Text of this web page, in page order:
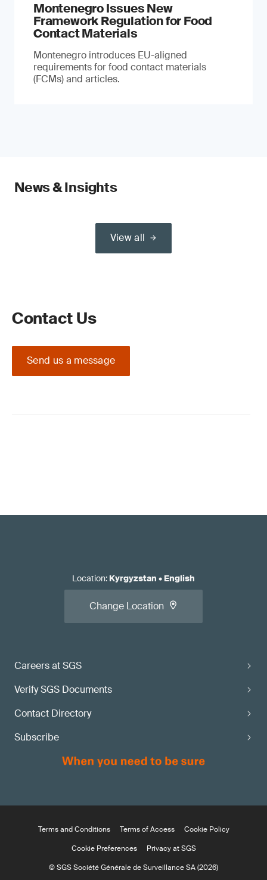
Montenegro Issues New
Framework Regulation for Food
Contact Materials
Montenegro introduces EU-aligned
requirements for food contact materials
(FCMs) and articles.
News & Insights
View all
Contact Us
Send us a message
Careers at SGS
Verify SGS Documents
Contact Directory
Subscribe
Location: Kyrgyzstan • English
Change Location
Terms and Conditions Terms of Access
Cookie Policy
Cookie Preferences
Privacy at SGS
© SGS Société Générale de Surveillance SA (2026)